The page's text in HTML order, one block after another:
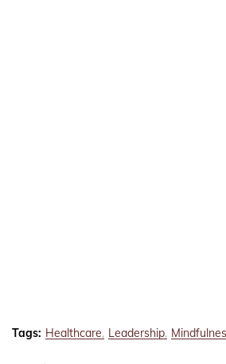
Tags: Healthcare Leadership